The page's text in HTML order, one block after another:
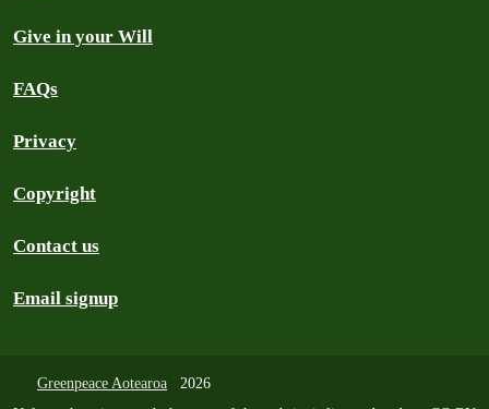
Give in your Will
FAQs
Privacy
Copyright
Contact us
Email signup
Greenpeace Aotearoa 2026